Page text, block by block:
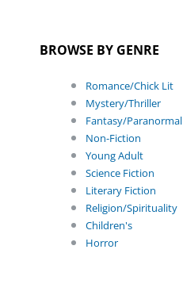
BROWSE BY GENRE
Romance/Chick Lit
Mystery/Thriller
Fantasy/Paranormal
Non-Fiction
Young Adult
Science Fiction
Literary Fiction
Religion/Spirituality
Children's
Horror